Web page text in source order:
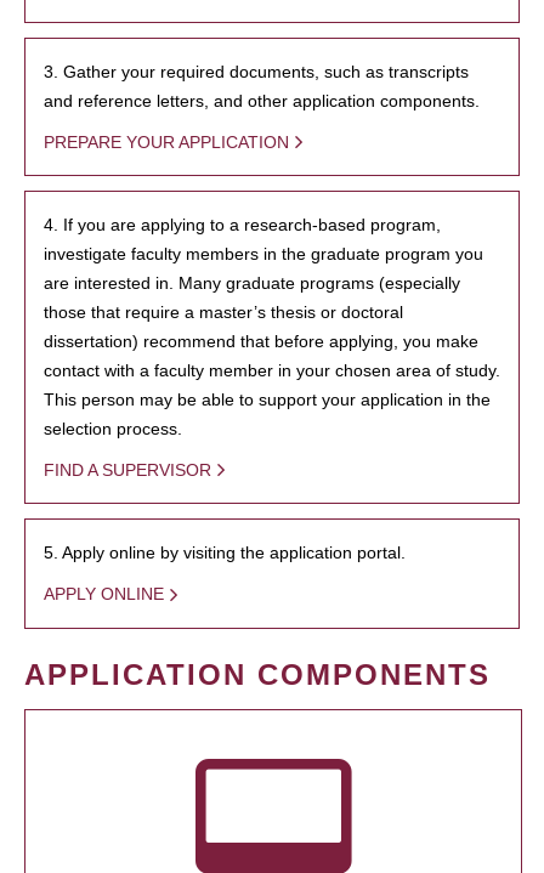
3. Gather your required documents, such as transcripts
and reference letters, and other application components.
PREPARE YOUR APPLICATION
4. If you are applying to a research-based program,
investigate faculty members in the graduate program you
are interested in. Many graduate programs (especially
those that require a master’s thesis or doctoral
dissertation) recommend that before applying, you make
contact with a faculty member in your chosen area of study.
This person may be able to support your application in the
selection process.
FIND A SUPERVISOR
5. Apply online by visiting the application portal.
APPLY ONLINE
APPLICATION COMPONENTS